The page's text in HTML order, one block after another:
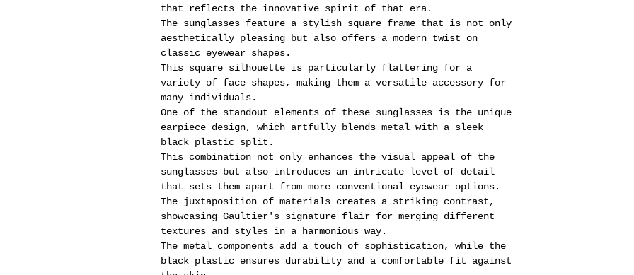
that reflects the innovative spirit of that era.
The sunglasses feature a stylish square frame that is not only
aesthetically pleasing but also offers a modern twist on
classic eyewear shapes.
This square silhouette is particularly flattering for a
variety of face shapes, making them a versatile accessory for
many individuals.
One of the standout elements of these sunglasses is the unique
earpiece design, which artfully blends metal with a sleek
black plastic split.
This combination not only enhances the visual appeal of the
sunglasses but also introduces an intricate level of detail
that sets them apart from more conventional eyewear options.
The juxtaposition of materials creates a striking contrast,
showcasing Gaultier's signature flair for merging different
textures and styles in a harmonious way.
The metal components add a touch of sophistication, while the
black plastic ensures durability and a comfortable fit against